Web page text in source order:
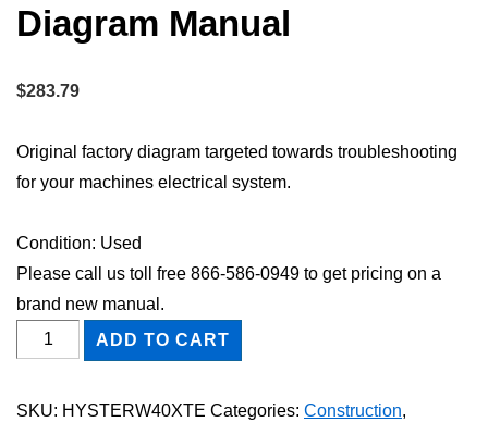
Diagram Manual
$283.79
Original factory diagram targeted towards troubleshooting
for your machines electrical system.
Condition: Used
Please call us toll free 866-586-0949 to get pricing on a
brand new manual.
HYSTER
W40XT
ADD TO CART
SKU: HYSTERW40XTE Categories: Construction,